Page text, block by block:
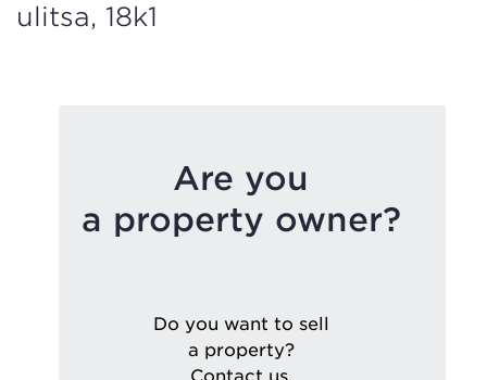
ulitsa, 18k1
Are you
a property owner?
Do you want to sell
a property?
Contact us.